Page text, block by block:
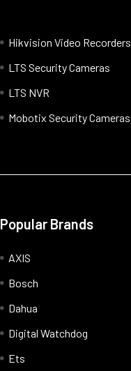
Hikvision Video Recorders
LTS Security Cameras
LTS NVR
Mobotix Security Cameras
Popular Brands
AXIS
Bosch
Dahua
Digital Watchdog
Ets